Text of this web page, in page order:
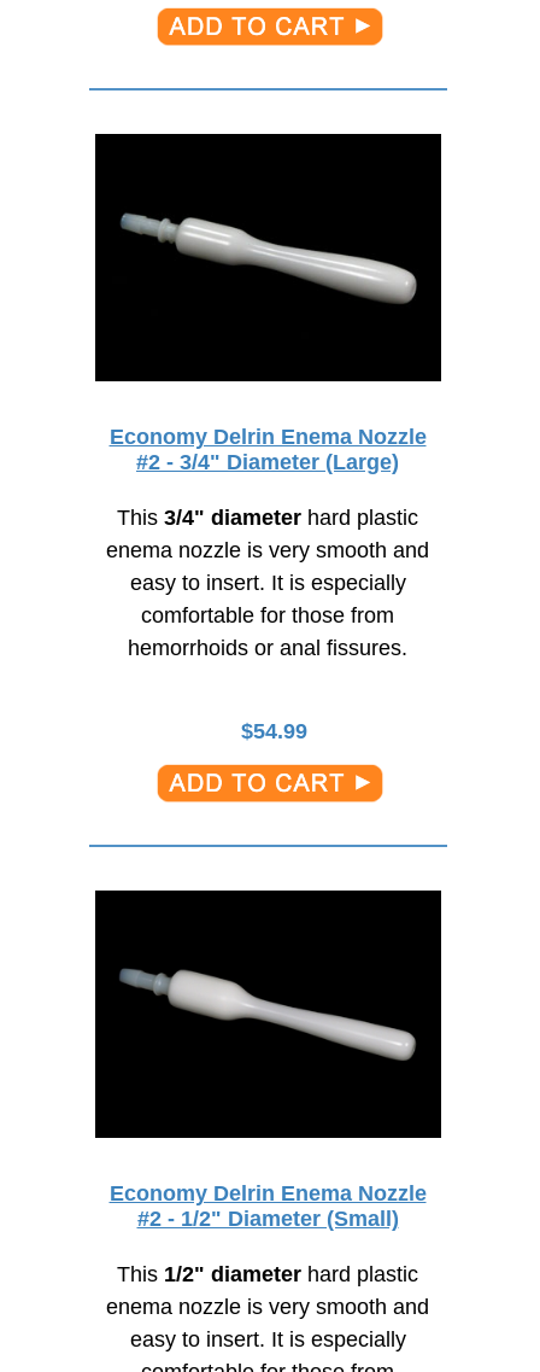
Economy Delrin Enema Nozzle
#2 - 3/4" Diameter (Large)
This 3/4" diameter hard plastic
enema nozzle is very smooth and
easy to insert. It is especially
comfortable for those from
hemorrhoids or anal fissures.
$54.99
Economy Delrin Enema Nozzle
#2 - 1/2" Diameter (Small)
This 1/2" diameter hard plastic
enema nozzle is very smooth and
easy to insert. It is especially